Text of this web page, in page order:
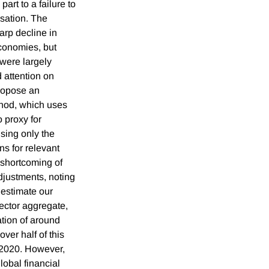
to a failure to
The
decline in
but
largely
attention on
an
which uses
proxy for
only the
for relevant
of
noting
our
aggregate,
of around
half of this
However,
financial